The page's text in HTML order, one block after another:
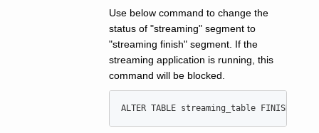
Use below command to change the
status of "streaming" segment to
"streaming finish" segment. If the
streaming application is running, this
command will be blocked.
ALTER TABLE streaming_table FINISH